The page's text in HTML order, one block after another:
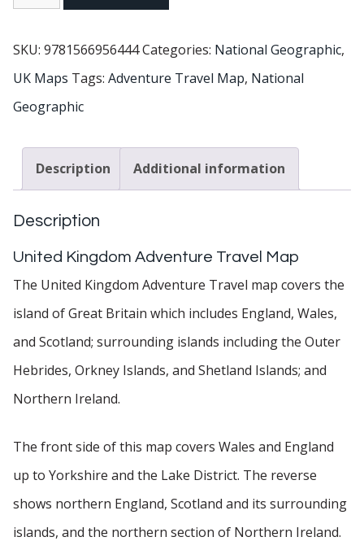
SKU: 9781566956444Categories: National Geographic,
UK Maps Tags: Adventure Travel Map, National
Geographic
Description Additional information
Description
United Kingdom Adventure Travel Map
The United Kingdom Adventure Travel map covers the
island of Great Britain which includes England, Wales,
and Scotland; surrounding islands including the Outer
Hebrides, Orkney Islands, and Shetland Islands; and
Northern Ireland.
The front side of this map covers Wales and England
up to Yorkshire and the Lake District. The reverse
shows northern England, Scotland and its surrounding
islands, and the northern section of Northern Ireland.